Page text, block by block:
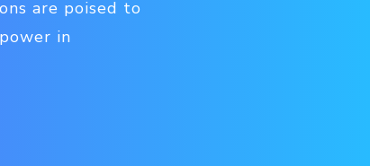
are poised to
in